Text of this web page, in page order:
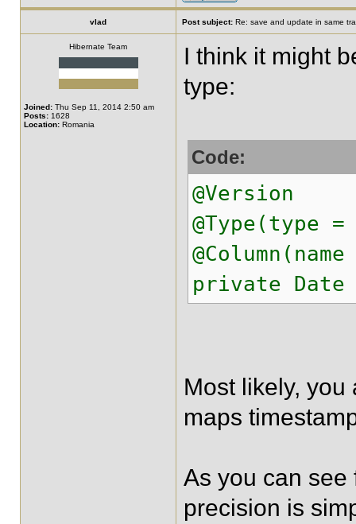
vlad Post subject: Re: save and update in same
Hibernate Team
Joined: Thu Sep 11, 2014 2:50 am
Posts: 1628
Location: Romania
I think it might
type:
Code:
@Version
@Type(type
private Date
Most likely,
maps
As you can
precision is